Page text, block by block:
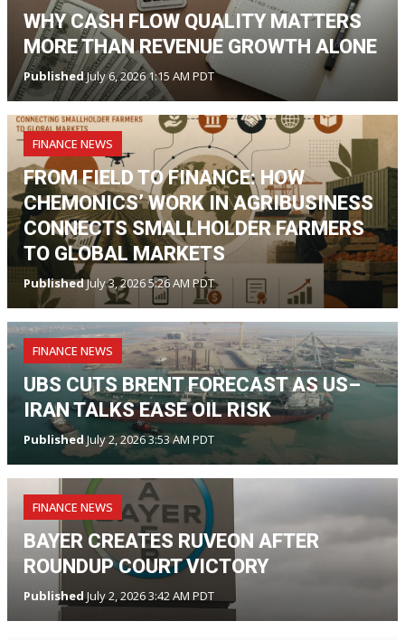
WHY CASH FLOW QUALITY MATTERS
MORE THAN REVENUE GROWTH ALONE
PublishedJuly 6, 2026 1:15 AM PDT
FINANCE NEWS
FROM FIELD TO FINANCE: HOW
CHEMONICS’ WORK IN AGRIBUSINESS
CONNECTS SMALLHOLDER FARMERS
TO GLOBAL MARKETS
PublishedJuly 3, 2026 5:26 AM PDT
FINANCE NEWS
UBS CUTS BRENT FORECAST AS US–
IRAN TALKS EASE OIL RISK
PublishedJuly 2, 2026 3:53 AM PDT
FINANCE NEWS
BAYER CREATES RUVEON AFTER
ROUNDUP COURT VICTORY
PublishedJuly 2, 2026 3:42 AM PDT